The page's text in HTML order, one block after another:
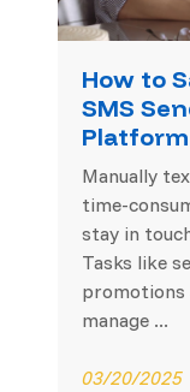
How to
SMS
Platform
Manually
time-
stay in
Tasks like
promotions
manage ...
03/20/2025